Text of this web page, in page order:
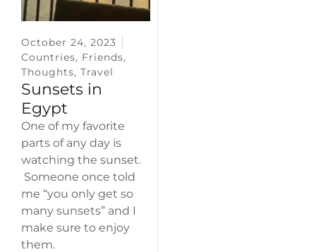
October 24, 2023
Countries, Friends,
Thoughts, Travel
Sunsets in
Egypt
One of my favorite
parts of any day is
watching the sunset.
Someone once told
me “you only get so
many sunsets” and I
make sure to enjoy
them.